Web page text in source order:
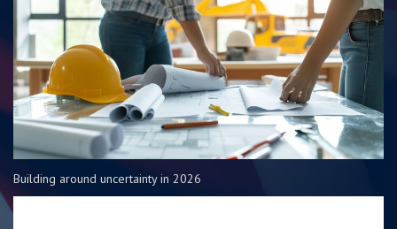
Building around uncertainty in 2026